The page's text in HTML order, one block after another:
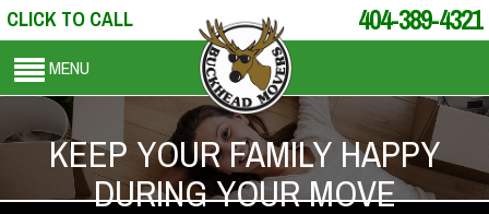
CLICK TO CALL 404-389-4321
MENU
KEEP YOUR FAMILY HAPPY
DURING YOUR MOVE